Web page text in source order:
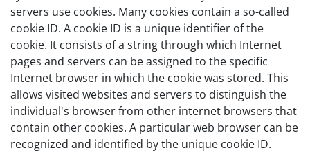
servers use cookies. Many cookies contain a so-called
cookie ID. A cookie ID is a unique identifier of the
cookie. It consists of a string through which Internet
pages and servers can be assigned to the specific
Internet browser in which the cookie was stored. This
allows visited websites and servers to distinguish the
individual's browser from other internet browsers that
contain other cookies. A particular web browser can be
recognized and identified by the unique cookie ID.